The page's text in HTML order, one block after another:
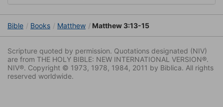
Bible Books Matthew Matthew 3:13-15
Scripture quoted by permission. Quotations designated (NIV)
are from THE HOLY BIBLE: NEW INTERNATIONAL VERSION®.
NIV®. Copyright © 1973, 1978, 1984, 2011 by Biblica. All rights
reserved worldwide.